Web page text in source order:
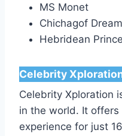
MS Monet
Chichagof Dream
Hebridean
Celebrity
Celebrity Xploration
in the world. It
experience for just